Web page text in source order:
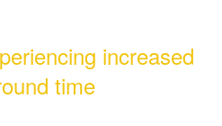
increased
time